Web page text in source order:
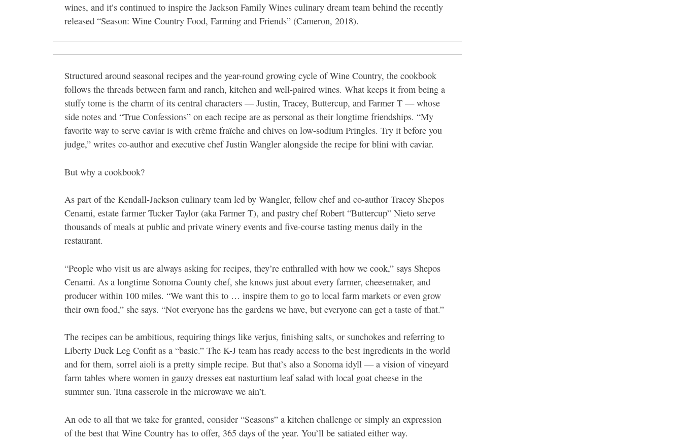
wines, and it’s continued to inspire the Jackson Family Wines culinary dream team behind the recently
released “Season: Wine Country Food, Farming and Friends” (Cameron, 2018).
Structured around seasonal recipes and the year-round growing cycle of Wine Country, the cookbook
follows the threads between farm and ranch, kitchen and well-paired wines. What keeps it from being a
stuffy tome is the charm of its central characters — Justin, Tracey, Buttercup, and Farmer T — whose
side notes and “True Confessions” on each recipe are as personal as their longtime friendships. “My
favorite way to serve caviar is with crème fraîche and chives on low-sodium Pringles. Try it before you
judge,” writes co-author and executive chef Justin Wangler alongside the recipe for blini with caviar.
But why a cookbook?
As part of the Kendall-Jackson culinary team led by Wangler, fellow chef and co-author Tracey Shepos
Cenami, estate farmer Tucker Taylor (aka Farmer T), and pastry chef Robert “Buttercup” Nieto serve
thousands of meals at public and private winery events and five-course tasting menus daily in the
restaurant.
“People who visit us are always asking for recipes, they’re enthralled with how we cook,” says Shepos
Cenami. As a longtime Sonoma County chef, she knows just about every farmer, cheesemaker, and
producer within 100 miles. “We want this to … inspire them to go to local farm markets or even grow
their own food,” she says. “Not everyone has the gardens we have, but everyone can get a taste of that.”
The recipes can be ambitious, requiring things like verjus, finishing salts, or sunchokes and referring to
Liberty Duck Leg Confit as a “basic.” The K-J team has ready access to the best ingredients in the world
and for them, sorrel aioli is a pretty simple recipe. But that’s also a Sonoma idyll — a vision of vineyard
farm tables where women in gauzy dresses eat nasturtium leaf salad with local goat cheese in the
summer sun. Tuna casserole in the microwave we ain’t.
An ode to all that we take for granted, consider “Seasons” a kitchen challenge or simply an expression
of the best that Wine Country has to offer, 365 days of the year. You’ll be satiated either way.